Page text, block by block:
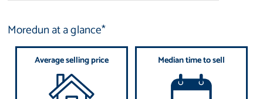
Moredun at a glance*
Average selling price Median time to sell